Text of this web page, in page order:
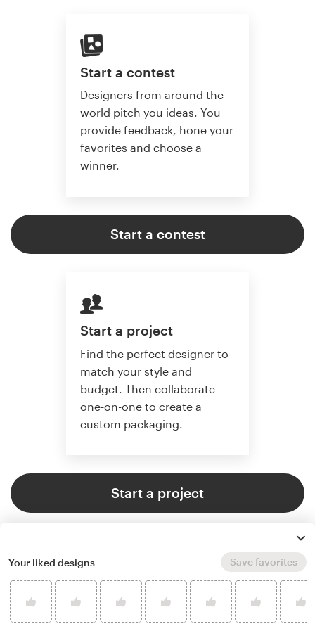
Start a contest
Designers from around the
world pitch you ideas. You
provide feedback, hone your
favorites and choose a
winner.
Start a contest
Start a project
Find the perfect designer to
match your style and
budget. Then collaborate
one-on-one to create a
custom packaging.
Start a project
4.8 average from 136 product packaging design
customer reviews
Your liked designs Save favorites